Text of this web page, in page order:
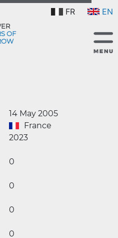
FR EN
OF
14 May 2005
France
2023
0
0
0
0